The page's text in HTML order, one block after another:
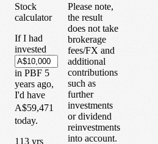
Stock
calculator
If I had
invested
in PBF 5
years ago,
I'd have
A$59,471
today.
1 13 yrs
Please note,
the result
does not take
brokerage
fees/FX and
additional
contributions
such as
further
investments
or dividend
reinvestments
into account.